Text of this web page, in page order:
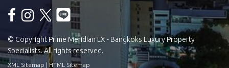
© Copyright Prime Meridian LX - Bangkoks Luxury Property
Specialists. All rights reserved.
XML Sitemap |HTML Sitemap